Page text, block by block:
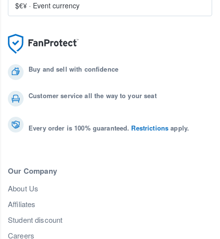
Buy and sell with confidence
Customer service all the way to your seat
Every order is 100% guaranteed. Restrictions apply.
Our Company
About Us
Affiliates
Student discount
Careers
$€¥ · Event currency